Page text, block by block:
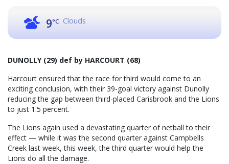
9°C Clouds
DUNOLLY (29) def by HARCOURT (68)
Harcourt ensured that the race for third would come to an
exciting conclusion, with their 39-goal victory against Dunolly
reducing the gap between third-placed Carisbrook and the Lions
to just 1.5 percent.
The Lions again used a devastating quarter of netball to their
effect — while it was the second quarter against Campbells
Creek last week, this week, the third quarter would help the
Lions do all the damage.